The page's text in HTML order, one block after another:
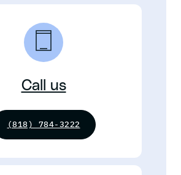
Call us
(818) 784-3222